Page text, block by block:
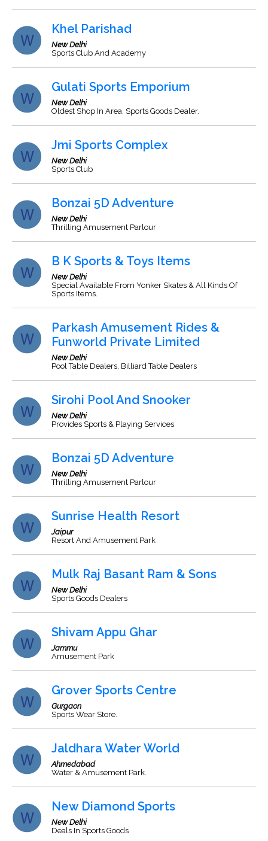
Khel Parishad
New Delhi
Sports Club And Academy
Gulati Sports Emporium
New Delhi
Oldest Shop In Area, Sports Goods Dealer.
Jmi Sports Complex
New Delhi
Sports Club
Bonzai 5D Adventure
New Delhi
Thrilling Amusement Parlour
B K Sports & Toys Items
New Delhi
Special Available From Yonker Skates & All Kinds Of
Sports Items.
Parkash Amusement Rides &
Funworld Private Limited
New Delhi
Pool Table Dealers, Billiard Table Dealers
Sirohi Pool And Snooker
New Delhi
Provides Sports & Playing Services
Bonzai 5D Adventure
New Delhi
Thrilling Amusement Parlour
Sunrise Health Resort
Jaipur
Resort And Amusement Park
Mulk Raj Basant Ram & Sons
New Delhi
Sports Goods Dealers
Shivam Appu Ghar
Jammu
Amusement Park
Grover Sports Centre
Gurgaon
Sports Wear Store.
Jaldhara Water World
Ahmedabad
Water & Amusement Park.
New Diamond Sports
New Delhi
Deals In Sports Goods